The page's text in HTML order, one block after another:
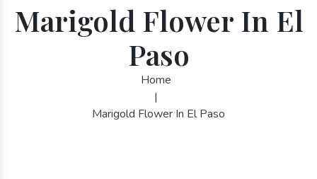
Marigold Flower In El
Paso
Home
|
Marigold Flower In El Paso